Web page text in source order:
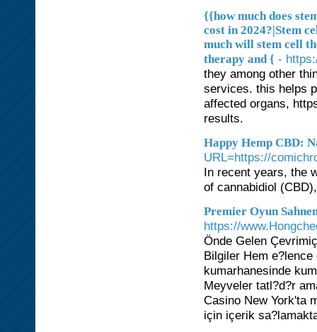
{{how much does
cost in 2024?|Stem
much will stem cell
therapy and { -
they among other
services. this helps
affected organs,
results.
Happy Hemp CBD:
URL=https://
In recent years, the
of cannabidiol
Premier Oyun
https://
Önde Gelen
Bilgiler Hem
kumarhanesinde
Meyveler tatl?d?r
Casino New York'ta
için içerik